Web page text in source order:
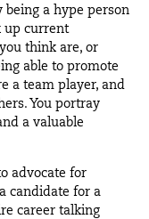
being a hype person
up current
think are, or
able to promote
a team player, and
You portray
a valuable
advocate for
candidate for a
career talking